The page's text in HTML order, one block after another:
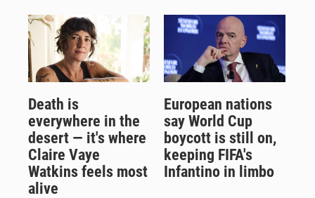
Death is
everywhere in the
desert — it's where
Claire Vaye
Watkins feels most
alive
European nations
say World Cup
boycott is still on,
keeping FIFA's
Infantino in limbo